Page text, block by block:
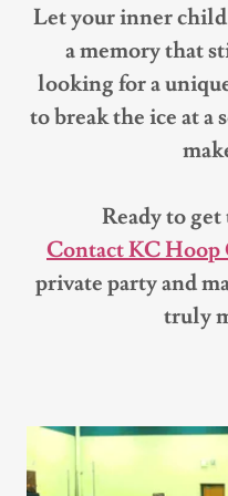
Let your inner child
a memory that
looking for a
to break the ice at
Ready to
Contact KC
private party and
truly